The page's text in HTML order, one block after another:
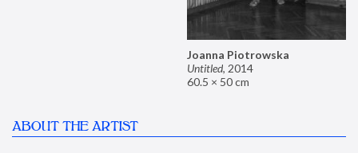
Joanna Piotrowska
Untitled, 2014
60.5 × 50 cm
ABOUT THE ARTIST